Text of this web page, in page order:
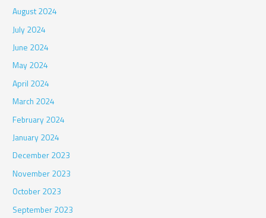
August 2024
July 2024
June 2024
May 2024
April 2024
March 2024
February 2024
January 2024
December 2023
November 2023
October 2023
September 2023